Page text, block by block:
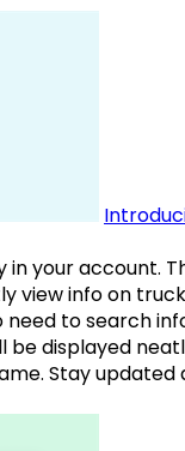
in your account.
view info on
to search
be displayed
Stay updated